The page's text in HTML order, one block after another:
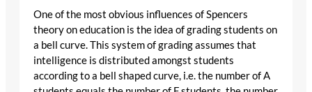
One of the most obvious influences of Spencers
theory on education is the idea of grading students on
a bell curve. This system of grading assumes that
intelligence is distributed amongst students
according to a bell shaped curve, i.e. the number of A